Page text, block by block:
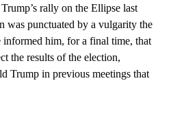
rally on the Ellipse last
was punctuated by a vulgarity the
informed him, for a final time, that
the results of the election,
Trump in previous meetings that